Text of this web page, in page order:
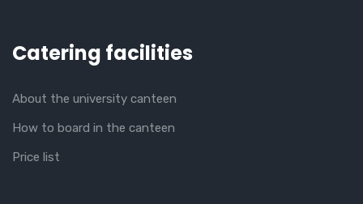
Catering facilities
About the university canteen
How to board in the canteen
Price list